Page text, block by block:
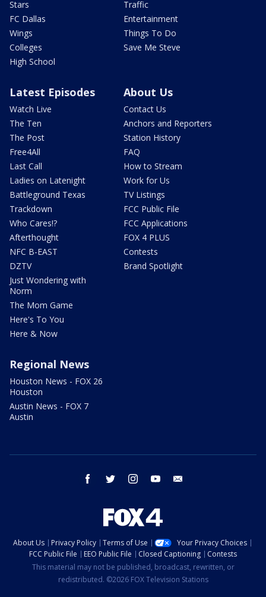
Stars
FC Dallas
Wings
Colleges
High School
Traffic
Entertainment
Things To Do
Save Me Steve
Latest Episodes
Watch Live
The Ten
The Post
Free4All
Last Call
Ladies on Latenight
Battleground Texas
Trackdown
Who Cares!?
Afterthought
NFC B-EAST
DZTV
Just Wondering with
Norm
The Mom Game
Here's To You
Here & Now
About Us
Contact Us
Anchors and Reporters
Station History
FAQ
How to Stream
Work for Us
TV Listings
FCC Public File
FCC Applications
FOX 4 PLUS
Contests
Brand Spotlight
Regional News
Houston News - FOX 26
Houston
Austin News - FOX 7
Austin
facebook twitter instagram youtube
About Us Privacy Policy Terms of Use
Your Privacy Choices
FCC Public File
EEO Public File Closed Captioning
Contests
This material may not be published, broadcast, rewritten, or
redistributed. ©2026 FOX Television Stations